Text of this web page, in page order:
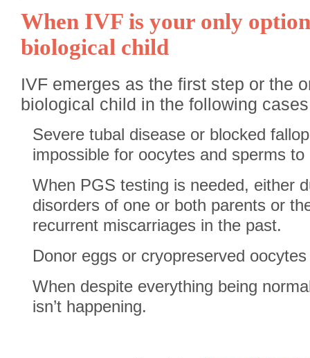
When IVF is your only
biological child
IVF emerges as the first step or the
biological child in the following
Severe tubal disease or blocked
impossible for oocytes and sperms
When PGS testing is needed, either
disorders of one or both parents or
recurrent miscarriages in the past.
Donor eggs or cryopreserved
When despite everything being
isn’t happening.